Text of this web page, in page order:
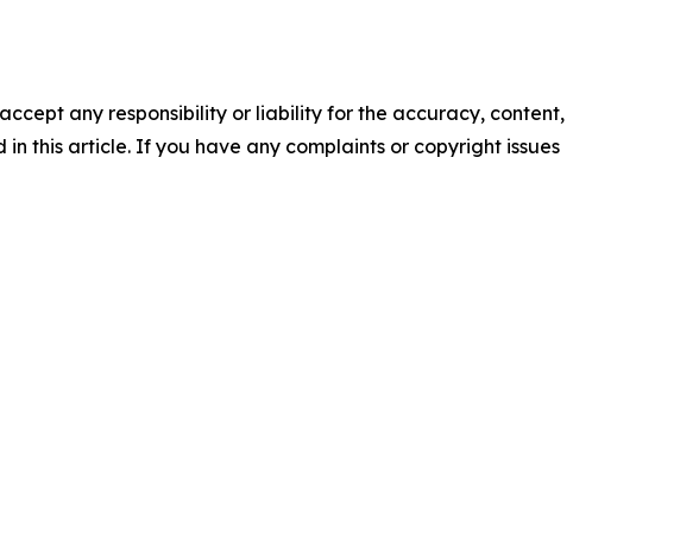
any responsibility or liability for the accuracy, content,
this article. If you have any complaints or copyright issues